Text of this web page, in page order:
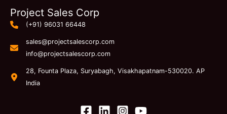
Project Sales Corp
(+91) 96031 66448
sales@projectsalescorp.com
info@projectsalescorp.com
28, Founta Plaza, Suryabagh, Visakhapatnam-530020. AP
India